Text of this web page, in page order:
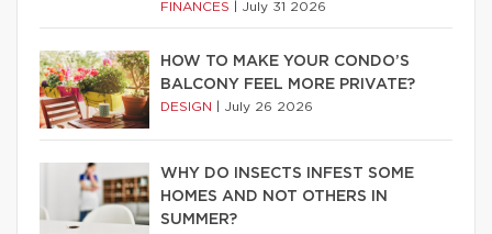
FINANCES July 31 2026
HOW TO MAKE YOUR CONDO’S
BALCONY FEEL MORE PRIVATE?
DESIGN July 26 2026
WHY DO INSECTS INFEST SOME
HOMES AND NOT OTHERS IN
SUMMER?